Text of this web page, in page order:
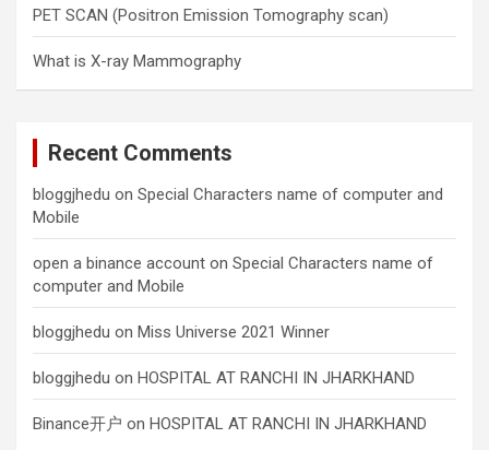
PET SCAN (Positron Emission Tomography scan)
What is X-ray Mammography
Recent Comments
bloggjhedu on Special Characters name of computer and
Mobile
open a binance account on Special Characters name of
computer and Mobile
bloggjhedu on Miss Universe 2021 Winner
bloggjhedu on HOSPITAL AT RANCHI IN JHARKHAND
Binance开户 on HOSPITAL AT RANCHI IN JHARKHAND